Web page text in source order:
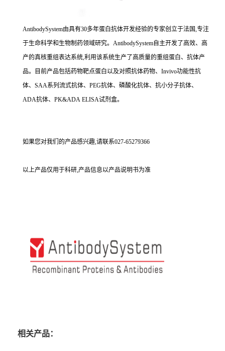
AntibodySystem由具有30多年蛋白抗体开发经验的专家创立于法国,专注
于生命科学和生物制药领域研究。AntibodySystem自主开发了高效、高
产的真核重组表达系统,利用该系统生产了高质量的重组蛋白、抗体产
品。目前产品包括药物靶点蛋白以及对照抗体药物、Invivo功能性抗
体、SAA系列流式抗体、PEG抗体、磷酸化抗体、抗小分子抗体、
ADA抗体、PK&ADA ELISA试剂盒。
如果您对我们的产品感兴趣,请联系027-65279366
以上产品仅用于科研,产品信息以产品说明书为准
相关产品：